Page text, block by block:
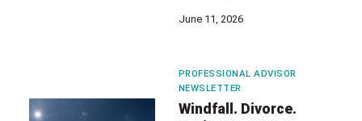
June 11, 2026
PROFESSIONAL ADVISOR
NEWSLETTER
Windfall. Divorce.